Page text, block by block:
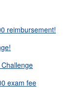
reimbursement!
exam fee